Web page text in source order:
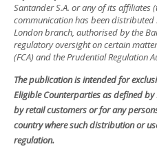
Santander S.A. or any of its affiliates
communication has been distributed
London branch, authorised by the
regulatory oversight on certain
(FCA) and the Prudential Regulation
The publication is intended for
Eligible Counterparties as defined
by retail customers or for any
country where such distribution or
regulation.